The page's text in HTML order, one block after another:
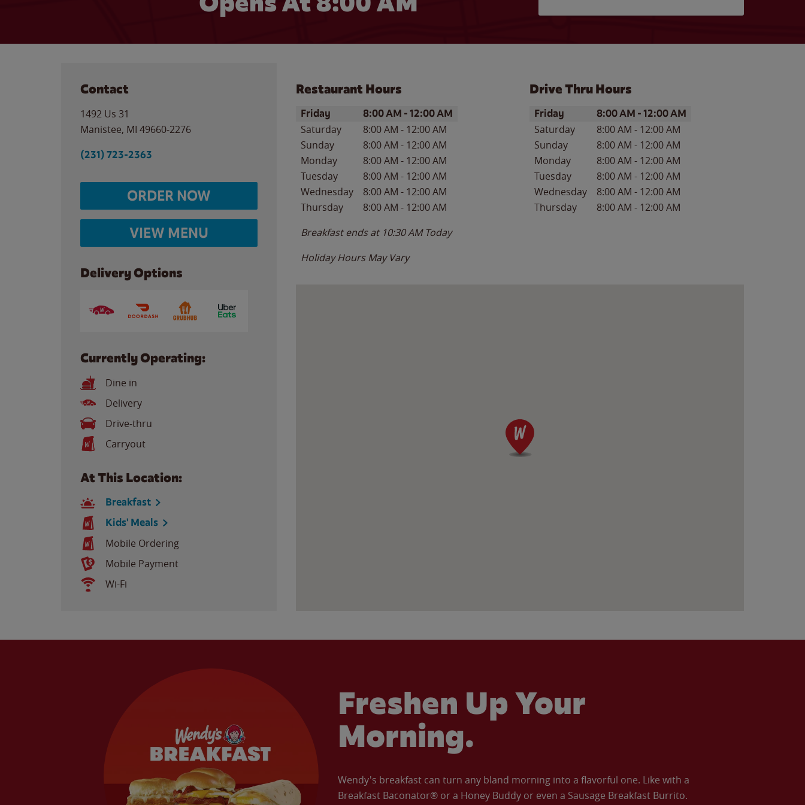
Contact
1492 Us 31
Manistee, MI 49660-2276
(231) 723-2363
ORDER NOW
VIEW MENU
Delivery Options
Currently Operating:
Dine in
Delivery
Drive-thru
Carryout
At This Location:
Breakfast
Kids' Meals
Mobile Ordering
Mobile Payment
Wi-Fi
Restaurant Hours
Day of the WeekHours
Friday 8:00 AM -12:00 AM
Saturday 8:00 AM - 12:00 AM
Sunday
8:00 AM - 12:00 AM
Monday
8:00 AM - 12:00 AM
Tuesday
8:00 AM - 12:00 AM
Wednesday
8:00 AM - 12:00 AM
Thursday
8:00 AM - 12:00 AM
Breakfast ends at 10:30 AM Today
Holiday Hours May Vary
Drive Thru Hours
Day of the WeekHours
Friday 8:00 AM -12:00 AM
Saturday 8:00 AM - 12:00 AM
Sunday
8:00 AM - 12:00 AM
Monday
8:00 AM - 12:00 AM
Tuesday
8:00 AM - 12:00 AM
Wednesday
8:00 AM - 12:00 AM
Thursday
8:00 AM - 12:00 AM
Freshen Up Your
Morning.
Wendy's breakfast can turn any bland morning into a flavorful one. Like with a
Breakfast Baconator® or a Honey Buddy or even a Sausage Breakfast Burrito.